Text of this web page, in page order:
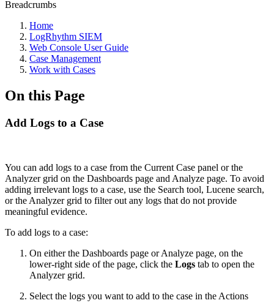
Breadcrumbs
Home
LogRhythm SIEM
Web Console User Guide
Case Management
Work with Cases
On this Page
Add Logs to a Case
You can add logs to a case from the Current Case panel or the
Analyzer grid on the Dashboards page and Analyze page. To avoid
adding irrelevant logs to a case, use the Search tool, Lucene search,
or the Analyzer grid to filter out any logs that do not provide
meaningful evidence.
To add logs to a case:
On either the Dashboards page or Analyze page, on the
lower-right side of the page, click the Logs tab to open the
Analyzer grid.
Select the logs you want to add to the case in the Actions